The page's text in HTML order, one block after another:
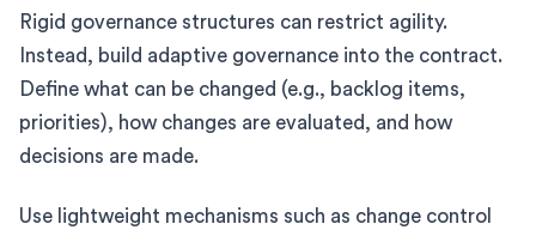
Rigid governance structures can restrict agility.
Instead, build adaptive governance into the contract.
Define what can be changed (e.g., backlog items,
priorities), how changes are evaluated, and how
decisions are made.
Use lightweight mechanisms such as change control